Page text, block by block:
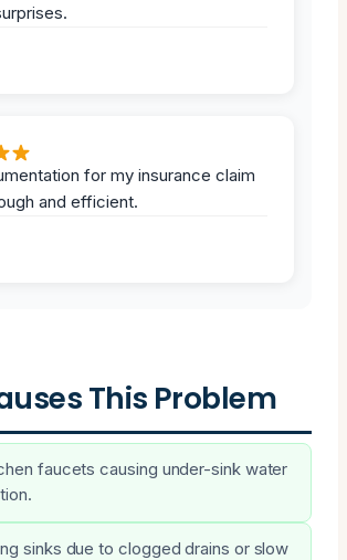
for my insurance claim
and efficient.
This Problem
faucets causing under-sink water
sinks due to clogged drains or slow